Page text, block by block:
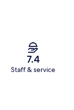
7.4
Staff & service